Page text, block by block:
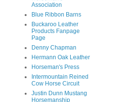
Association
Blue Ribbon Barns
Buckaroo Leather
Products Fanpage
Page
Denny Chapman
Hermann Oak Leather
Horseman's Press
Intermountain Reined
Cow Horse Circuit
Justin Dunn Mustang
Horsemanship